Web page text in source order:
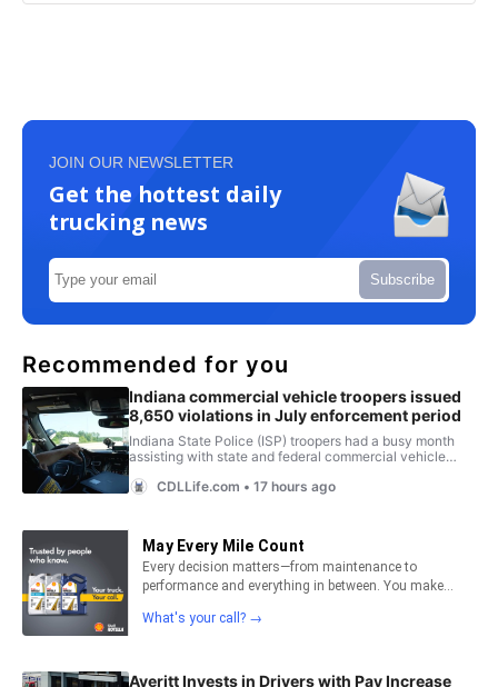
JOIN OUR NEWSLETTER
Get the hottest daily
trucking news